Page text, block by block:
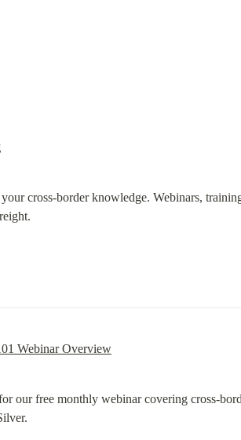
cross-border knowledge. Webinars,
Webinar Overview
our free monthly webinar covering cross-